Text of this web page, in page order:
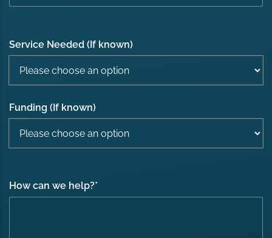
Service Needed (If known)
Funding (If known)
How can we help?*